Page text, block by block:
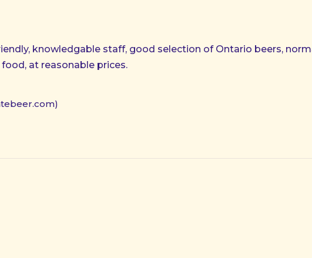
knowledgable staff, good selection of Ontario beers,
at reasonable prices.